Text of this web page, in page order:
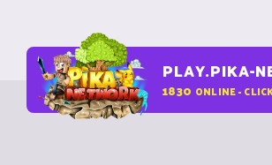
PLAY.PIKA-
1830 ONLINE -